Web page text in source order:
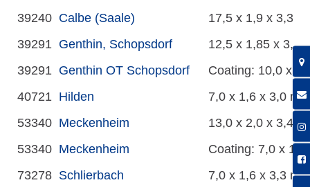
39240 Calbe (Saale)
17,5 x 1,9 x 3,3 m
39291 Genthin, Schopsdorf
12,5 x 1,85 x 3,25
39291 Genthin OT Schopsdorf
Coating: 10,0 x
40721 Hilden
7,0 x 1,6 x 3,0 m
53340 Meckenheim
13,0 x 2,0 x 3,4 m
53340 Meckenheim
Coating: 7,0 x 1,2
73278 Schlierbach
7,0 x 1,6 x 3,3 m